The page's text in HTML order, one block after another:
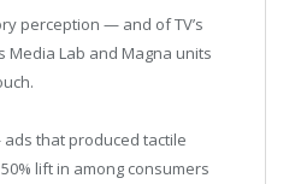
perception — and of TV’s
Lab and Magna units
that produced tactile
lift in among consumers